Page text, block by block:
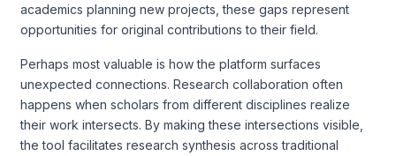
academics planning new projects, these gaps represent
opportunities for original contributions to their field.
Perhaps most valuable is how the platform surfaces
unexpected connections. Research collaboration often
happens when scholars from different disciplines realize
their work intersects. By making these intersections visible,
the tool facilitates research synthesis across traditional